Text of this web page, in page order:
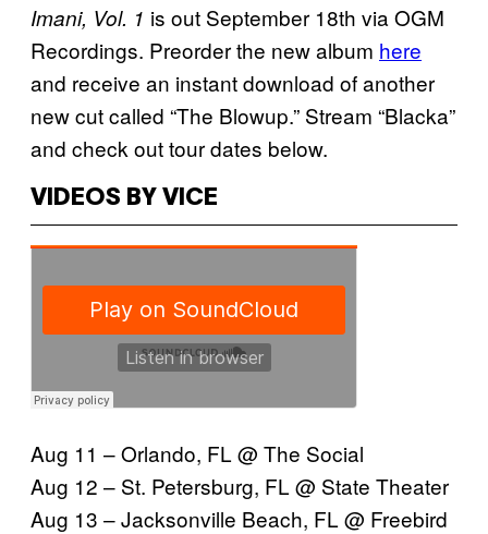
Imani, Vol. 1 is out September 18th via OGM
Recordings. Preorder the new album here
and receive an instant download of another
new cut called “The Blowup.” Stream “Blacka”
and check out tour dates below.
VIDEOS BY VICE
Aug 11 – Orlando, FL @ The Social
Aug 12 – St. Petersburg, FL @ State Theater
Aug 13 – Jacksonville Beach, FL @ Freebird